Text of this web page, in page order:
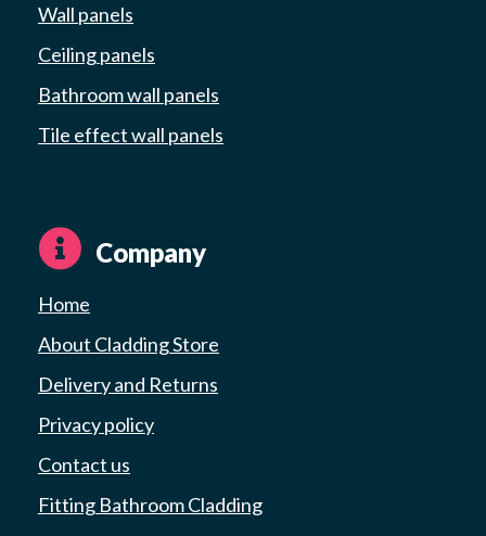
Wall panels
Ceiling panels
Bathroom wall panels
Tile effect wall panels
Company
Home
About Cladding Store
Delivery and Returns
Privacy policy
Contact us
Fitting Bathroom Cladding